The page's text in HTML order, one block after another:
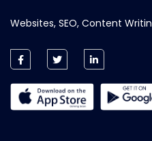
Websites, SEO, Content